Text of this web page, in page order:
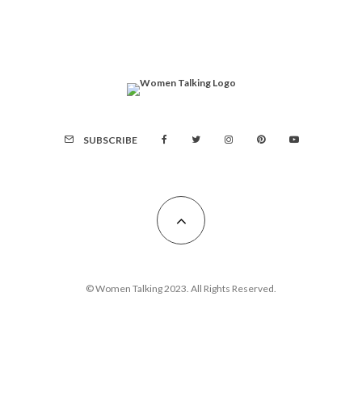
SUBSCRIBE
© Women Talking 2023. All Rights Reserved.